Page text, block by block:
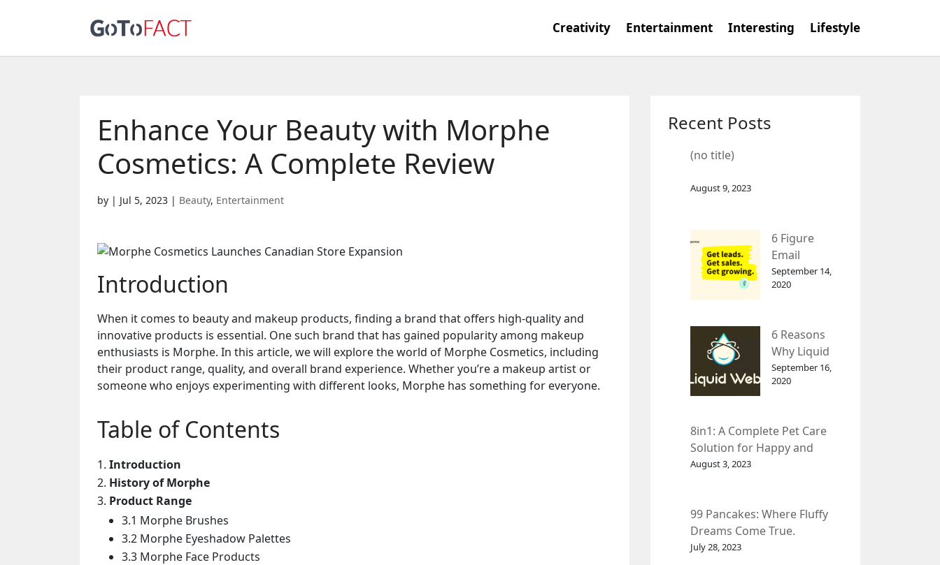
Creativity Entertainment Interesting Lifestyle
Enhance Your Beauty with Morphe
Cosmetics: A Complete Review
by | Jul 5, 2023 | Beauty, Entertainment
Introduction
When it comes to beauty and makeup products, finding a brand that offers high-quality and
innovative products is essential. One such brand that has gained popularity among makeup
enthusiasts is Morphe. In this article, we will explore the world of Morphe Cosmetics, including
their product range, quality, and overall brand experience. Whether you’re a makeup artist or
someone who enjoys experimenting with different looks, Morphe has something for everyone.
Table of Contents
Introduction
History of Morphe
Product Range
3.1 Morphe Brushes
3.2 Morphe Eyeshadow Palettes
3.3 Morphe Face Products
Recent Posts
(no title)
August 9, 2023
6 Figure
Email
Marketing
Tool
Analysis
September 14,
2020
6 Reasons
Why Liquid
web Is Far
Better than
September 16,
2020
8in1: A Complete Pet Care
Solution for Happy and
Healthy Pets.
August 3, 2023
99 Pancakes: Where Fluffy
Dreams Come True.
July 28, 2023